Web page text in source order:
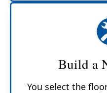
Build a
You select the